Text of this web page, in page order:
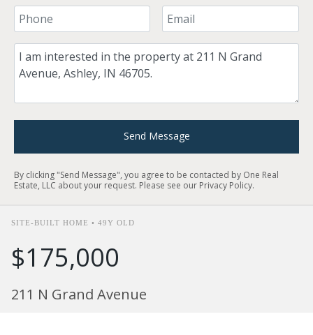
Your Phone Number Your Email
Comment
Send Message
By clicking "Send Message", you agree to be contacted by One Real
Estate, LLC about your request. Please see our Privacy Policy.
SITE-BUILT HOME • 49Y OLD
$175,000
211 N Grand Avenue